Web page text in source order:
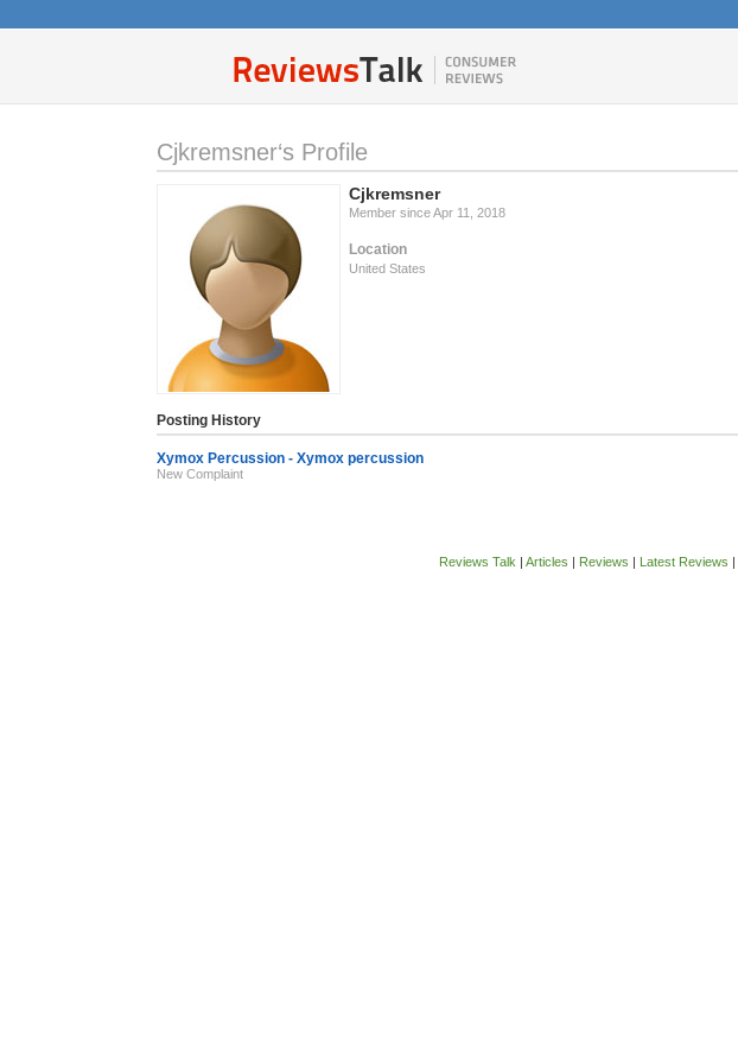
Cjkremsner‘s Profile
Cjkremsner
Member since Apr 11, 2018
Location
United States
Posting History
Xymox Percussion - Xymox percussion
New Complaint
Reviews Talk | Articles | Reviews | Latest Reviews |